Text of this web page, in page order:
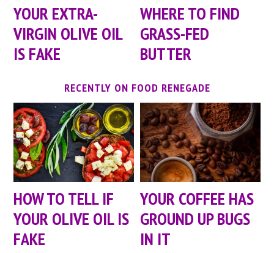
YOUR EXTRA-
VIRGIN OLIVE OIL
IS FAKE
WHERE TO FIND
GRASS-FED
BUTTER
RECENTLY ON FOOD RENEGADE
HOW TO TELL IF
YOUR OLIVE OIL IS
FAKE
YOUR COFFEE HAS
GROUND UP BUGS
IN IT